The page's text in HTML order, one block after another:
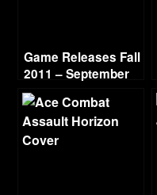
Game Releases Fall
2011 – September